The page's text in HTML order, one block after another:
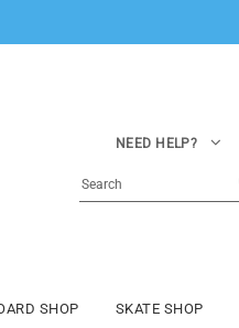
NEED HELP?
SHOP SKATE SHOP